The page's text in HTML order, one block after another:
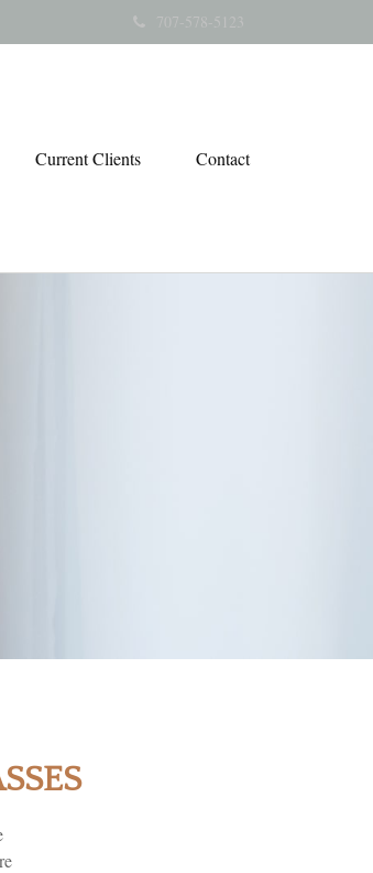
Current Clients Contact